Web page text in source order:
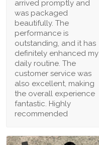
arrived promptly and
was packaged
beautifully. The
performance is
outstanding, and it has
definitely enhanced my
daily routine. The
customer service was
also excellent, making
the overall experience
fantastic. Highly
recommended